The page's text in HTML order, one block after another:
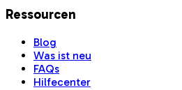
Ressourcen
Blog
Was ist neu
FAQs
Hilfecenter